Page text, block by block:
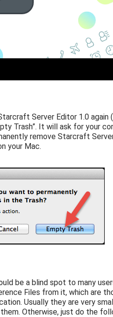
Server Editor 1.0 again
Trash”. It will ask for your
remove Starcraft
your Mac.
be a blind spot to many
Files from it, which are
Usually they are very
Otherwise, just do the